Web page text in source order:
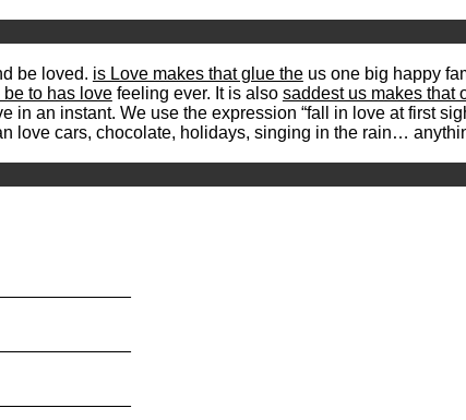
be loved. is Love makes that glue theus one big happy
to has lovefeeling ever. It is also saddest us makes that
in an instant. We use the expression “fall in love at first
love cars, chocolate, holidays, singing in the rain…